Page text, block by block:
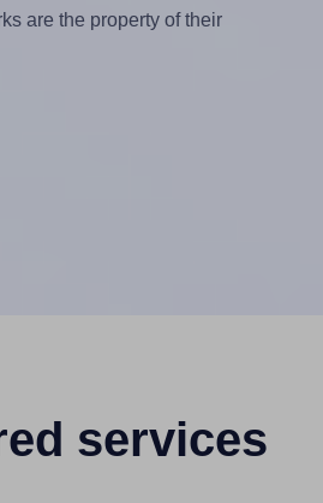
are the property of their
services